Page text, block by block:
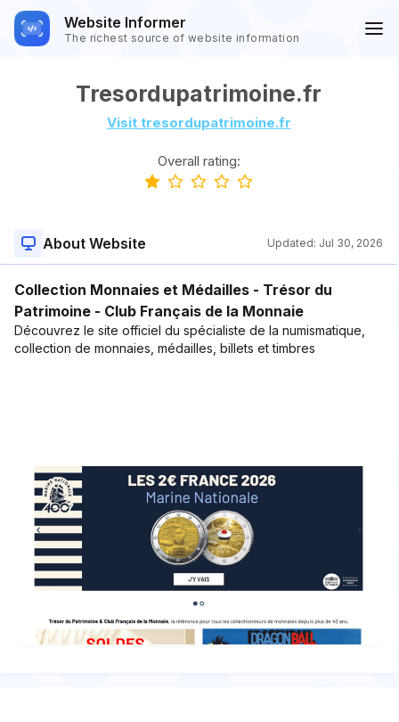
Website Informer
The richest source of website information
Tresordupatrimoine.fr
Visit tresordupatrimoine.fr
Overall rating:
About Website Updated: Jul 30, 2026
Collection Monnaies et Médailles - Trésor du
Patrimoine - Club Français de la Monnaie
Découvrez le site officiel du spécialiste de la numismatique,
collection de monnaies, médailles, billets et timbres